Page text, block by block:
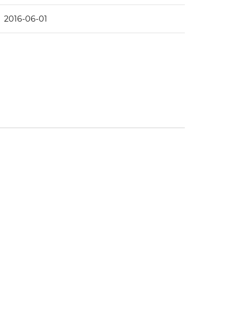
2016-06-01